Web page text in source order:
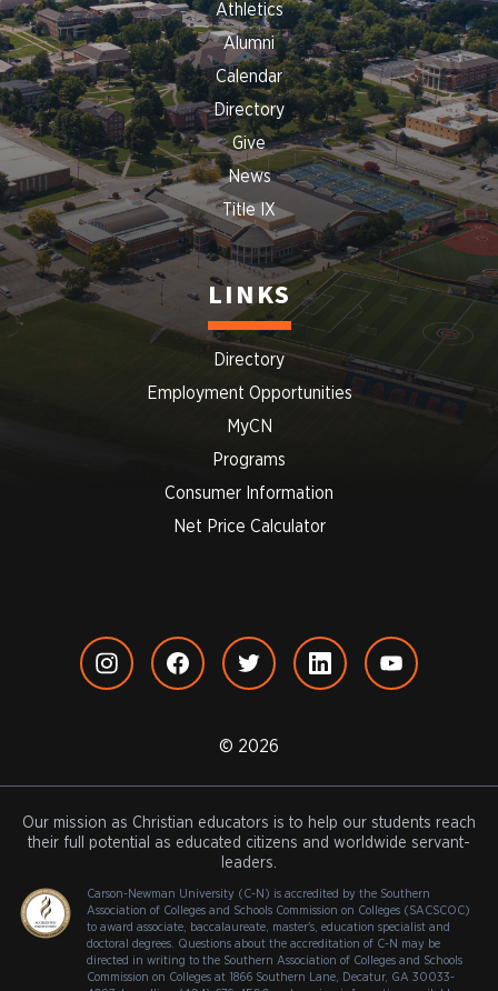
Athletics
Alumni
Calendar
Directory
Give
News
Title IX
LINKS
Directory
Employment Opportunities
MyCN
Programs
Consumer Information
Net Price Calculator
© 2026
Our mission as Christian educators is to help our students reach
their full potential as educated citizens and worldwide servant-
leaders.
Carson-Newman University (C-N) is accredited by the Southern
Association of Colleges and Schools Commission on Colleges (SACSCOC)
to award associate, baccalaureate, master's, education specialist and
doctoral degrees. Questions about the accreditation of C-N may be
directed in writing to the Southern Association of Colleges and Schools
Commission on Colleges at 1866 Southern Lane, Decatur, GA 30033-